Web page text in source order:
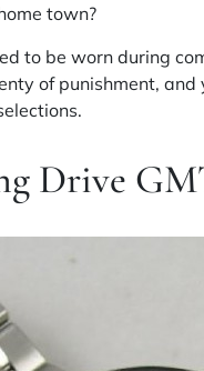
town?
to be worn during
of punishment,
Drive